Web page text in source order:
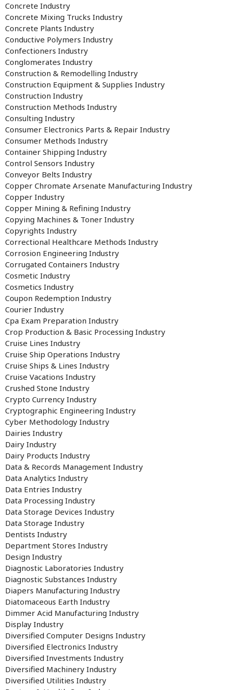
Concrete Industry
Concrete Mixing Trucks Industry
Concrete Plants Industry
Conductive Polymers Industry
Confectioners Industry
Conglomerates Industry
Construction & Remodelling Industry
Construction Equipment & Supplies Industry
Construction Industry
Construction Methods Industry
Consulting Industry
Consumer Electronics Parts & Repair Industry
Consumer Methods Industry
Container Shipping Industry
Control Sensors Industry
Conveyor Belts Industry
Copper Chromate Arsenate Manufacturing Industry
Copper Industry
Copper Mining & Refining Industry
Copying Machines & Toner Industry
Copyrights Industry
Correctional Healthcare Methods Industry
Corrosion Engineering Industry
Corrugated Containers Industry
Cosmetic Industry
Cosmetics Industry
Coupon Redemption Industry
Courier Industry
Cpa Exam Preparation Industry
Crop Production & Basic Processing Industry
Cruise Lines Industry
Cruise Ship Operations Industry
Cruise Ships & Lines Industry
Cruise Vacations Industry
Crushed Stone Industry
Crypto Currency Industry
Cryptographic Engineering Industry
Cyber Methodology Industry
Dairies Industry
Dairy Industry
Dairy Products Industry
Data & Records Management Industry
Data Analytics Industry
Data Entries Industry
Data Processing Industry
Data Storage Devices Industry
Data Storage Industry
Dentists Industry
Department Stores Industry
Design Industry
Diagnostic Laboratories Industry
Diagnostic Substances Industry
Diapers Manufacturing Industry
Diatomaceous Earth Industry
Dimmer Acid Manufacturing Industry
Display Industry
Diversified Computer Designs Industry
Diversified Electronics Industry
Diversified Investments Industry
Diversified Machinery Industry
Diversified Utilities Industry